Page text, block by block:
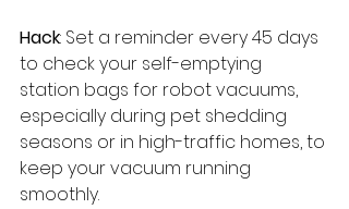
Hack: Set a reminder every 45 days
to check your self-emptying
station bags for robot vacuums,
especially during pet shedding
seasons or in high-traffic homes, to
keep your vacuum running
smoothly.